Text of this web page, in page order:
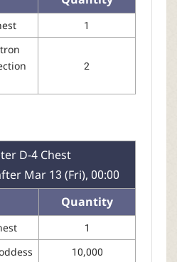
1
2
D-4 Chest
Mar 13 (Fri), 00:00
Quantity
1
10,000